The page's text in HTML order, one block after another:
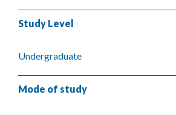
Study Level
Undergraduate
Mode of study